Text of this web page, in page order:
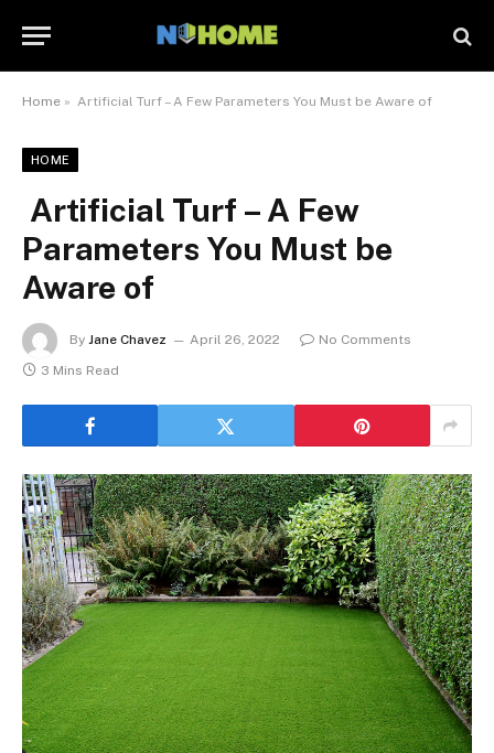
Home » Artificial Turf – A Few Parameters You Must be Aware of
HOME
Artificial Turf – A Few
Parameters You Must be
Aware of
By Jane Chavez April 26, 2022
No Comments
3 Mins Read